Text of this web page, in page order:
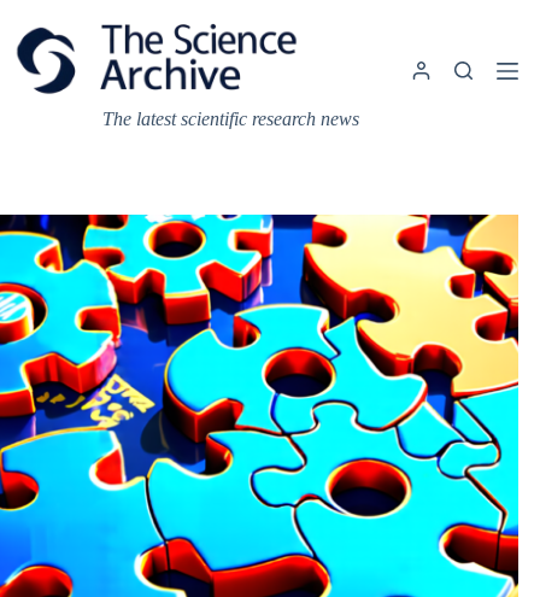
content
The latest scientific research news